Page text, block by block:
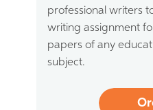
professional writers
writing assignment
papers of any
subject.